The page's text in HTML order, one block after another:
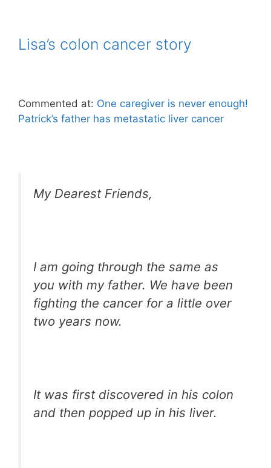
Lisa’s colon cancer story
Commented at: One caregiver is never enough!
Patrick’s father has metastatic liver cancer
My Dearest Friends,
I am going through the same as
you with my father. We have been
fighting the cancer for a little over
two years now.
It was first discovered in his colon
and then popped up in his liver.